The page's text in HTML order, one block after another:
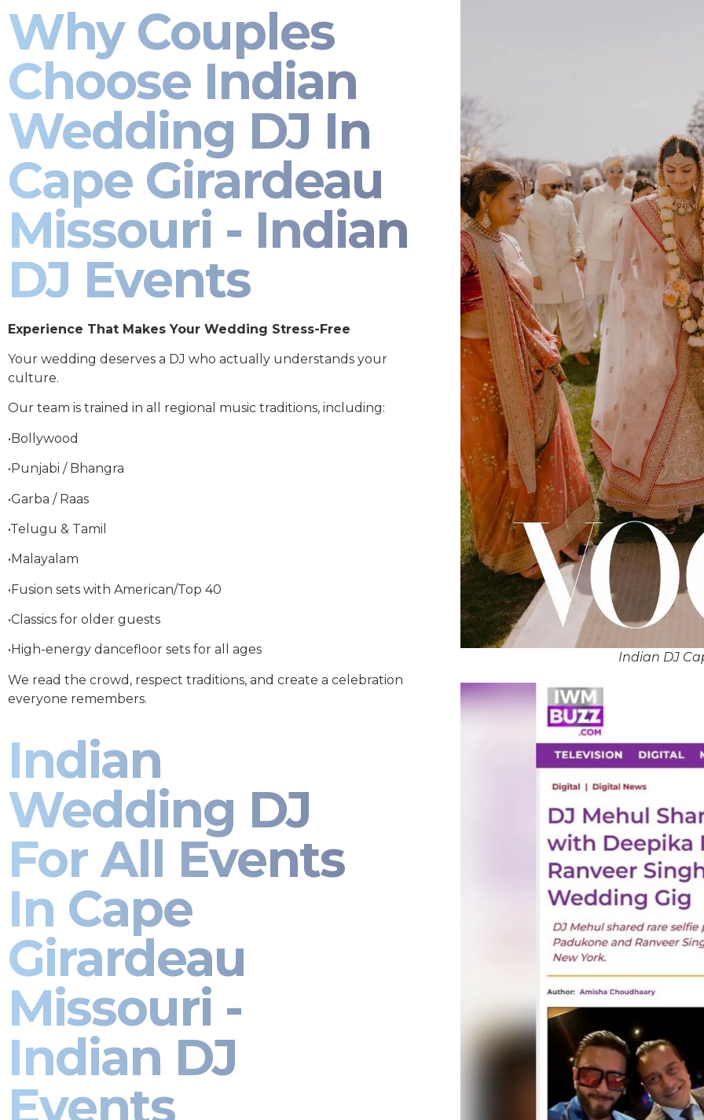
Why Couples
Choose Indian
Wedding DJ In
Cape Girardeau
Missouri - Indian
DJ Events
Experience That Makes Your Wedding Stress-Free
Your wedding deserves a DJ who actually understands your
culture.
Our team is trained in all regional music traditions, including:
•Bollywood
•Punjabi / Bhangra
•Garba / Raas
•Telugu & Tamil
•Malayalam
•Fusion sets with American/Top 40
•Classics for older guests
•High-energy dancefloor sets for all ages
We read the crowd, respect traditions, and create a celebration
everyone remembers.
Indian
Wedding DJ
For All Events
In Cape
Girardeau
Missouri -
Indian DJ
Events
Indian DJ